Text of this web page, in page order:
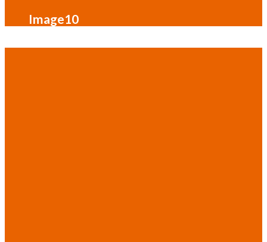
Image10